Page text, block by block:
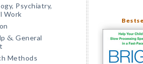
Psychiatry,
Work
& General
Methods